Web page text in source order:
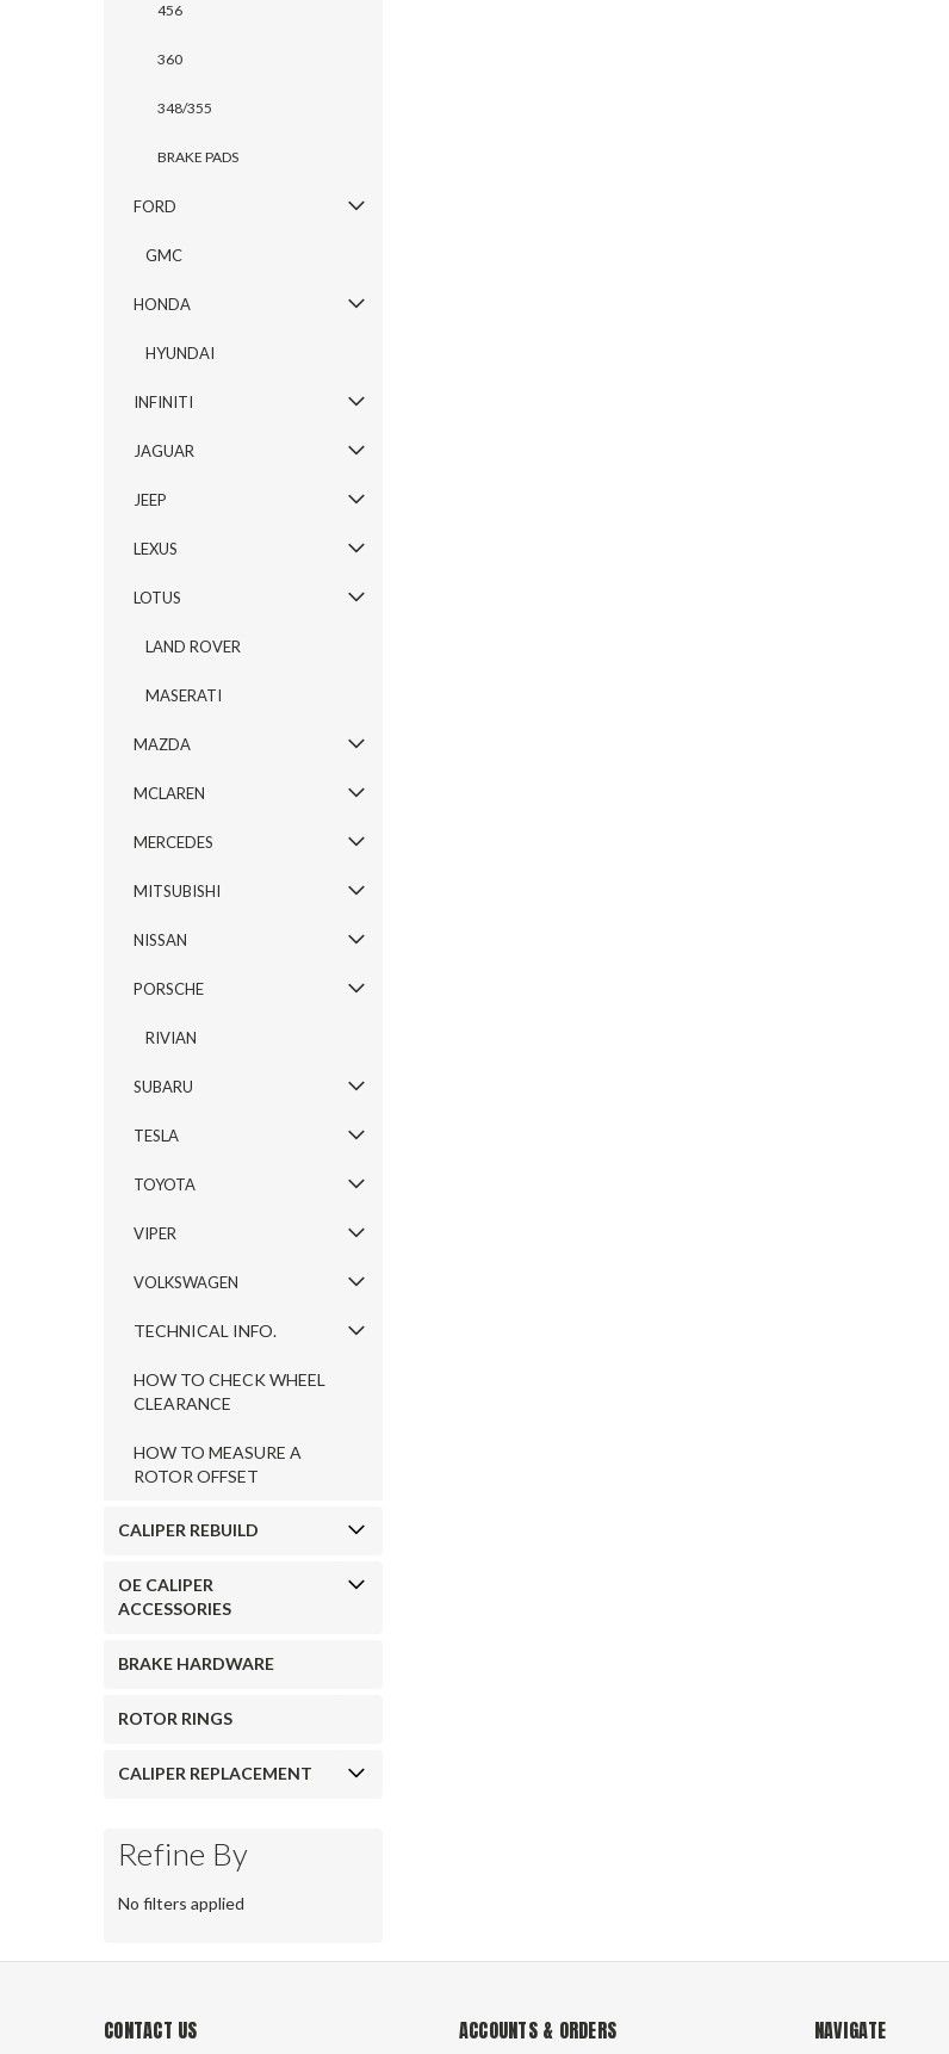
456
360
348/355
BRAKE PADS
FORD
GMC
HONDA
HYUNDAI
INFINITI
JAGUAR
JEEP
LEXUS
LOTUS
LAND ROVER
MASERATI
MAZDA
MCLAREN
MERCEDES
MITSUBISHI
NISSAN
PORSCHE
RIVIAN
SUBARU
TESLA
TOYOTA
VIPER
VOLKSWAGEN
TECHNICAL INFO.
HOW TO CHECK WHEEL
CLEARANCE
HOW TO MEASURE A
ROTOR OFFSET
CALIPER REBUILD
OE CALIPER
ACCESSORIES
BRAKE HARDWARE
ROTOR RINGS
CALIPER REPLACEMENT
Refine By
No filters applied
CONTACT US ACCOUNTS & ORDERS NAVIGATE